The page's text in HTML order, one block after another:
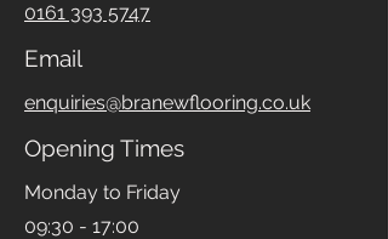
0161 393 5747
Email
enquiries@branewflooring.co.uk
Opening Times
Monday to Friday
09:30 - 17:00